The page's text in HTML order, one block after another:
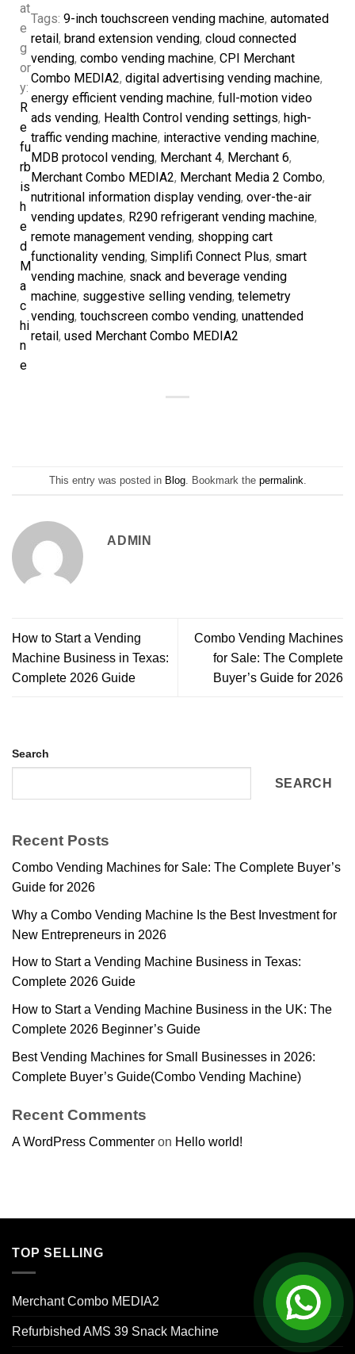
at
e
g
or
y:
R
e
fu
rb
is
h
e
d
M
a
c
hi
n
e
Tags:9-inch touchscreen vending machine, automated
retail, brand extension vending, cloud connected
vending, combo vending machine, CPI Merchant
Combo MEDIA2, digital advertising vending machine
energy efficient vending machine, full-motion video
ads vending, Health Control vending settings, high-
traffic vending machine, interactive vending machine
MDB protocol vending, Merchant 4, Merchant 6
Merchant Combo MEDIA2, Merchant Media 2 Combo
nutritional information display vending, over-the-air
vending updates, R290 refrigerant vending machine
remote management vending, shopping cart
functionality vending, Simplifi Connect Plus, smart
vending machine, snack and beverage vending
machine, suggestive selling vending, telemetry
vending, touchscreen combo vending, unattended
retail, used Merchant Combo MEDIA2
This entry was posted in Blog. Bookmark the permalink
ADMIN
How to Start a Vending
Machine Business in Texas:
Complete 2026 Guide
Combo Vending Machines
for Sale: The Complete
Buyer’s Guide for 2026
Search
SEARCH
Recent Posts
Combo Vending Machines for Sale: The Complete Buyer’s
Guide for 2026
Why a Combo Vending Machine Is the Best Investment for
New Entrepreneurs in 2026
How to Start a Vending Machine Business in Texas:
Complete 2026 Guide
How to Start a Vending Machine Business in the UK: The
Complete 2026 Beginner’s Guide
Best Vending Machines for Small Businesses in 2026:
Complete Buyer’s Guide(Combo Vending Machine)
Recent Comments
A WordPress Commenter on Hello world!
TOP SELLING
Merchant Combo MEDIA2
Refurbished AMS 39 Snack Machine